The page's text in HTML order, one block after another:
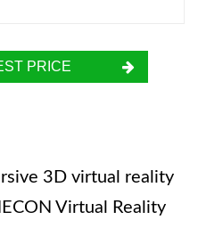
PRICE
3D virtual reality
Virtual Reality